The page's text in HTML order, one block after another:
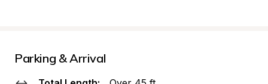
Parking & Arrival